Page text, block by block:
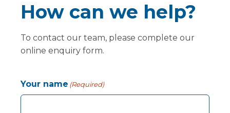
How can we help?
To contact our team, please complete our
online enquiry form.
Your name (Required)